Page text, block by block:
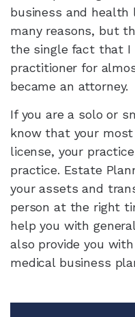
business and health
many reasons, but
the single fact that I
practitioner for
became an attorney.
If you are a solo or
know that your
license, your
practice. Estate
your assets and
person at the right
help you with
also provide you
medical business